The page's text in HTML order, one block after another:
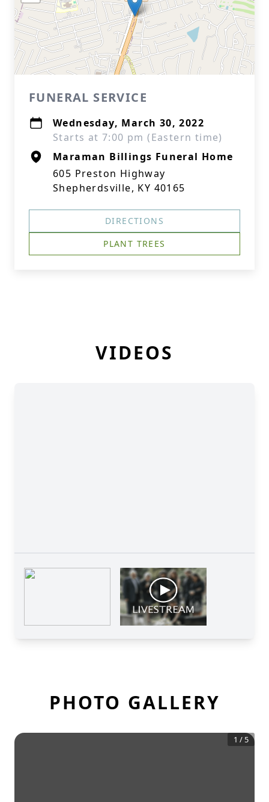
FUNERAL SERVICE
Wednesday, March 30, 2022
Starts at 7:00 pm (Eastern time)
Maraman Billings Funeral Home
605 Preston Highway
Shepherdsville, KY 40165
DIRECTIONS
PLANT TREES
VIDEOS
PHOTO GALLERY
1 / 5